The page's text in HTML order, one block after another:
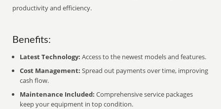
productivity and efficiency.
Benefits:
Latest Technology: Access to the newest models and features.
Cost Management: Spread out payments over time, improving
cash flow.
Maintenance Included: Comprehensive service packages
keep your equipment in top condition.